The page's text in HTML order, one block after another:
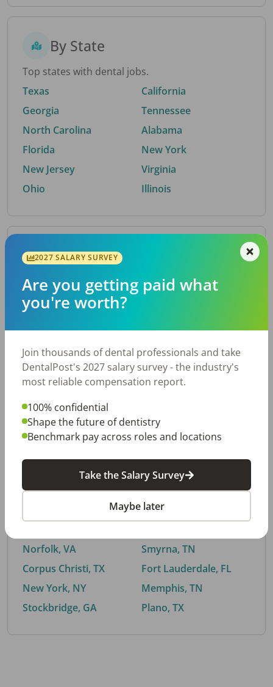
By State
Top states with dental jobs.
Texas
Georgia
North Carolina
Florida
New Jersey
Ohio
California
Tennessee
Alabama
New York
Virginia
Illinois
By Metro Area
Top metro areas hiring dental talent.
Houston, TX
Fort Worth, TX
Charlotte, NC
Nashville, TN
Birmingham, AL
By City
Trending searches.
Norfolk, VA
Corpus Christi, TX
New York, NY
Stockbridge, GA
Buford, GA
Smyrna, TN
Fort Lauderdale, FL
Memphis, TN
Plano, TX
2027 SALARY SURVEY
Are you getting paid what
you're worth?
Join thousands of dental professionals and take
DentalPost's 2027 salary survey - the industry's
most reliable compensation report.
100% confidential
Shape the future of dentistry
Benchmark pay across roles and locations
Take the Salary Survey
Maybe later